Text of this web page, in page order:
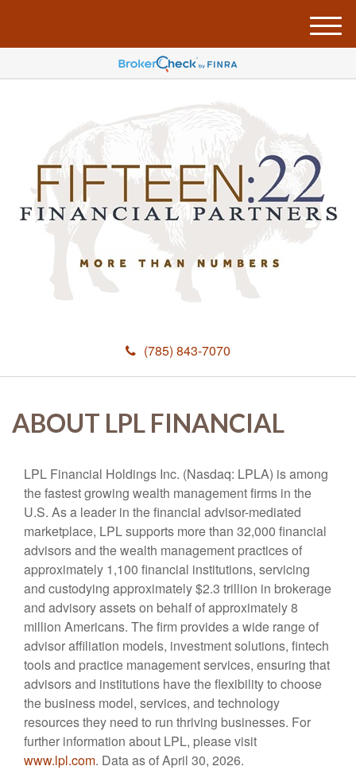
(785) 843-7070
M
e
u
ABOUT LPL FINANCIAL
LPL Financial Holdings Inc. (Nasdaq: LPLA) is among
the fastest growing wealth management firms in the
U.S. As a leader in the financial advisor-mediated
marketplace, LPL supports more than 32,000 financial
advisors and the wealth management practices of
approximately 1,100 financial institutions, servicing
and custodying approximately $2.3 trillion in brokerage
and advisory assets on behalf of approximately 8
million Americans. The firm provides a wide range of
advisor affiliation models, investment solutions, fintech
tools and practice management services, ensuring that
advisors and institutions have the flexibility to choose
the business model, services, and technology
resources they need to run thriving businesses. For
further information about LPL, please visit
www.lpl.com. Data as of April 30, 2026.